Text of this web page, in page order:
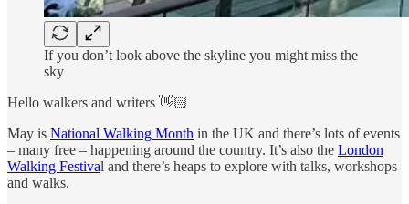
If you don’t look above the skyline you might miss the
sky
Hello walkers and writers 👋🏻
May is National Walking Month in the UK and there’s lots of events
– many free – happening around the country. It’s also the London
Walking Festival and there’s heaps to explore with talks, workshops
and walks.